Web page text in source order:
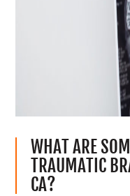
WHAT ARE
TRAUMATIC
CA?